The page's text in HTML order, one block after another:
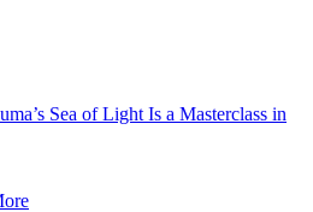
Sea of Light Is a Masterclass in